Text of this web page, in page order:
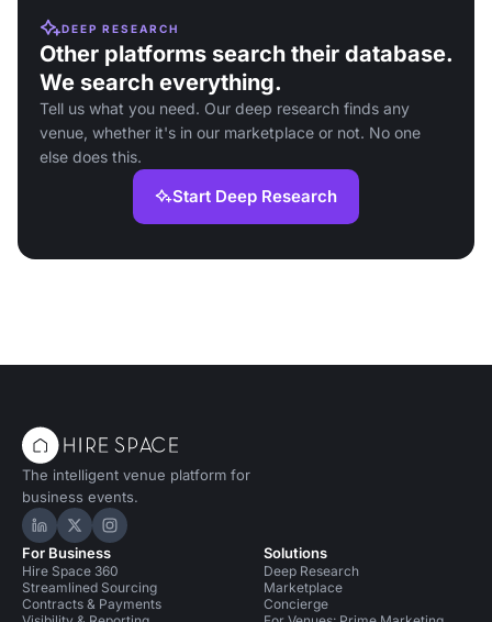
DEEP RESEARCH
Other platforms search their database.
We search everything.
Tell us what you need. Our deep research finds any
venue, whether it's in our marketplace or not. No one
else does this.
Start Deep Research
The intelligent venue platform for
business events.
Hire Space on LinkedIn
Hire Space on X
Hire Space on Instagram
For Business
Hire Space 360
Streamlined Sourcing
Contracts & Payments
Solutions
Deep Research
Marketplace
Concierge